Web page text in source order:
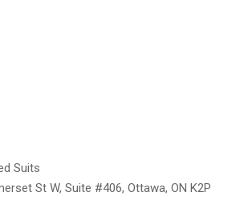
Suits
St W, Suite #406, Ottawa, ON K2P